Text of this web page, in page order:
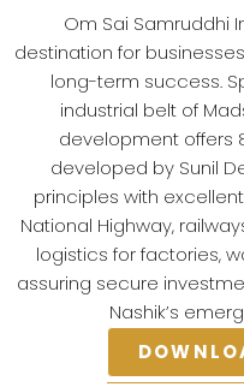
Om Sai Samruddhi
destination for
long-term success.
industrial belt of
development offers
developed by Sunil
principles with
National Highway,
logistics for factories,
assuring secure
Nashik’s